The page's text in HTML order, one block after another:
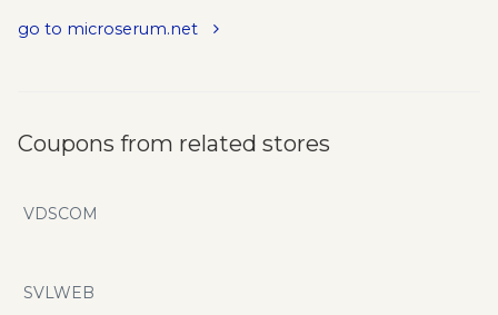
go to microserum.net
Coupons from related stores
VDSCOM
SVLWEB